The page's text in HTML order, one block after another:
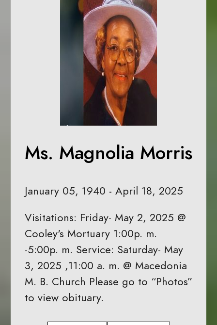
Ms. Magnolia Morris
January 05, 1940 - April 18, 2025
Visitations: Friday- May 2, 2025 @
Cooley's Mortuary 1:00p. m.
-5:00p. m. Service: Saturday- May
3, 2025 ,11:00 a. m. @ Macedonia
M. B. Church Please go to “Photos”
to view obituary.